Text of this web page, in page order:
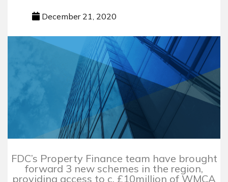
December 21, 2020
FDC’s Property Finance team have brought
forward 3 new schemes in the region,
providing access to c. £10million of WMCA